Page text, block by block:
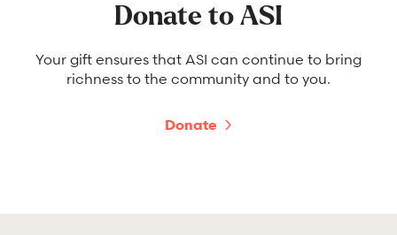
Donate to ASI
Your gift ensures that ASI can continue to bring
richness to the community and to you.
Donate